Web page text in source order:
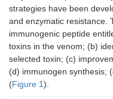
strategies have been
and enzymatic resistance.
immunogenic peptide
toxins in the venom; (b)
selected toxin; (c)
(d) immunogen synthesis;
(Figure 1).